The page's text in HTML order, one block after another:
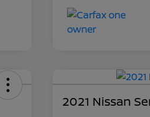
2021 Nissan